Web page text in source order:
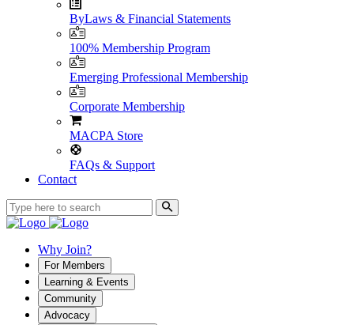
ByLaws & Financial Statements
100% Membership Program
Emerging Professional Membership
Corporate Membership
MACPA Store
FAQs & Support
Contact
Why Join?
For Members
Learning & Events
Community
Advocacy